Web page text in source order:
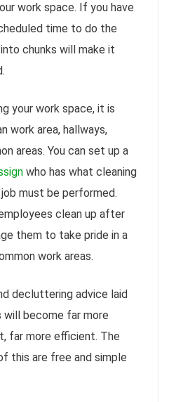
work space. If you have
time to do the
chunks will make it
your work space, it is
work area, hallways,
areas. You can set up a
who has what cleaning
must be performed.
clean up after
them to take pride in a
work areas.
decluttering advice laid
will become far more
far more efficient. The
this are free and simple